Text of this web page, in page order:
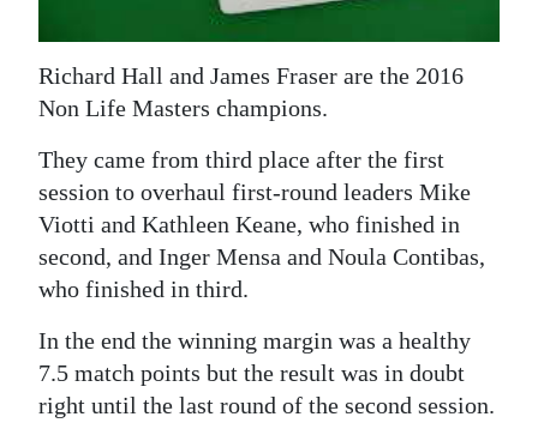
Opinion
Podcast
Jobs
Classifieds
Obituaries
Weather
Richard Hall and James Fraser are the 2016
Non Life Masters champions.
They came from third place after the first
session to overhaul first-round leaders Mike
Viotti and Kathleen Keane, who finished in
second, and Inger Mensa and Noula Contibas,
who finished in third.
In the end the winning margin was a healthy
7.5 match points but the result was in doubt
right until the last round of the second session.